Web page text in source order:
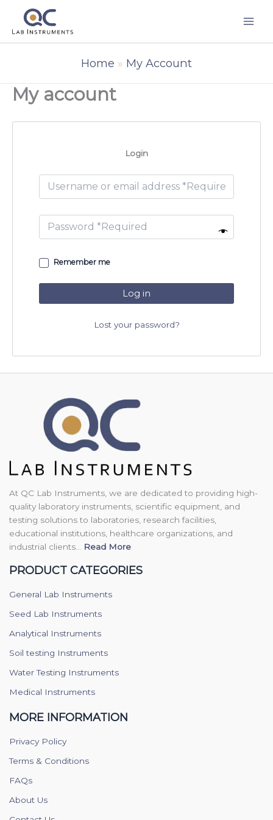
content
Home My Account
My account
Login
Remember me
Log in
Lost your password?
At QC Lab Instruments, we are dedicated to providing high-
quality laboratory instruments, scientific equipment, and
testing solutions to laboratories, research facilities,
educational institutions, healthcare organizations, and
industrial clients... Read More
PRODUCT CATEGORIES
General Lab Instruments
Seed Lab Instruments
Analytical Instruments
Soil testing Instruments
Water Testing Instruments
Medical Instruments
MORE INFORMATION
Privacy Policy
Terms & Conditions
FAQs
About Us